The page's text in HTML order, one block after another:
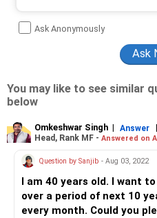
Ask Anonymously
You may like to see similar
below
Omkeshwar Singh | Answer |
Head, Rank MF - Answered on
Question by Sanjib - Aug 03, 2022
I am 40 years old. I want
over a period of next 10
every month. Could you